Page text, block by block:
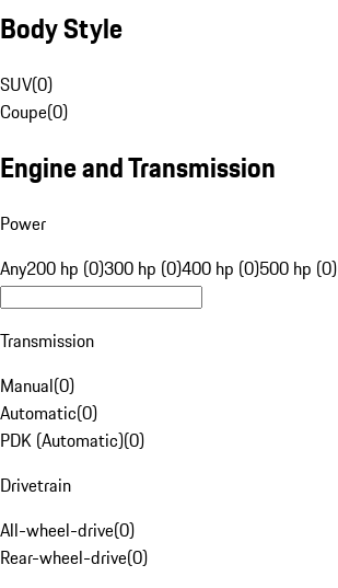
Body Style
SUV(0)
Coupe(0)
Engine and Transmission
Power
Any200 hp (0)300 hp (0)400 hp (0)500 hp (0)
Transmission
Manual(0)
Automatic(0)
PDK (Automatic)(0)
Drivetrain
All-wheel-drive(0)
Rear-wheel-drive(0)